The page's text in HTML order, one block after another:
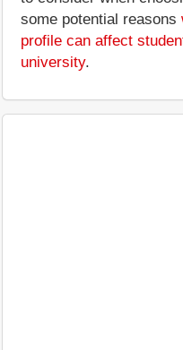
some potential reasons
profile can affect
university.